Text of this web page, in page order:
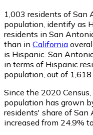
1,003 residents of San
population, identify as
residents in San
than in California
is Hispanic. San
in terms of Hispanic
population, out of 1,618
Since the 2020
population has grown
residents' share of
increased from 24.9%